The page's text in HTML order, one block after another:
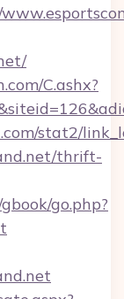
C.ashx?
stat2/
thrift-
go.php?